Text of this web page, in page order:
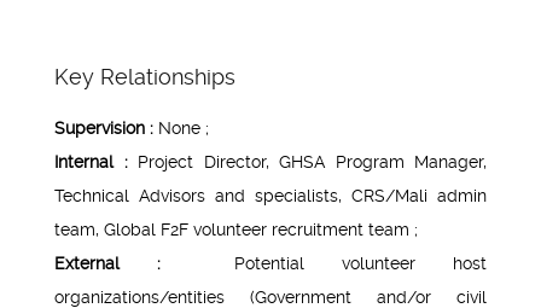
Key Relationships
Supervision : None ;
Internal : Project Director, GHSA Program Manager,
Technical Advisors and specialists, CRS/Mali admin
team, Global F2F volunteer recruitment team ;
External : Potential volunteer host
organizations/entities (Government and/or civil